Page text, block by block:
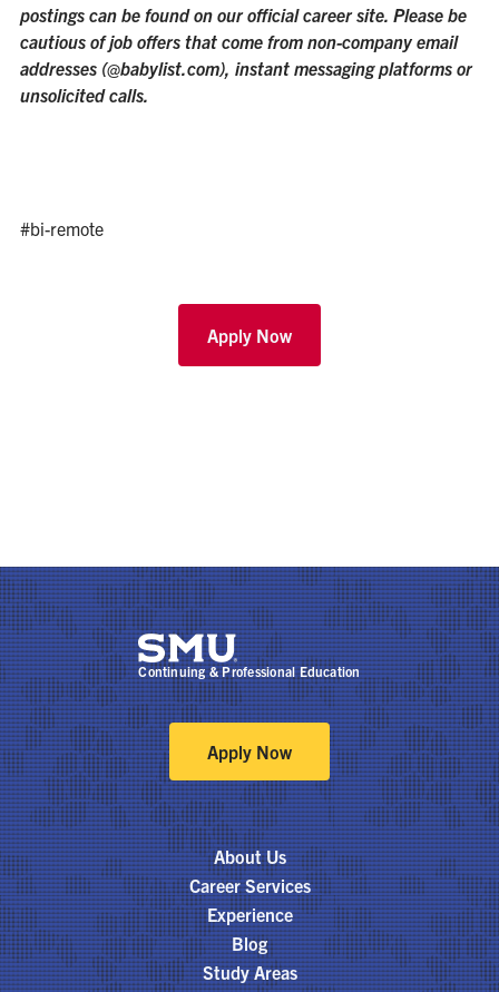
postings can be found on our official career site. Please be
cautious of job offers that come from non-company email
addresses (@babylist.com), instant messaging platforms or
unsolicited calls.
#bi-remote
Apply Now
Continuing & Professional Education
Apply Now
About Us
Career Services
Experience
Blog
Study Areas